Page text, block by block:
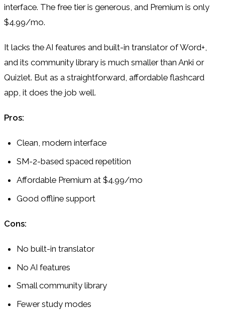
interface. The free tier is generous, and Premium is only
$4.99/mo.
It lacks the AI features and built-in translator of Word+,
and its community library is much smaller than Anki or
Quizlet. But as a straightforward, affordable flashcard
app, it does the job well.
Pros:
Clean, modern interface
SM-2-based spaced repetition
Affordable Premium at $4.99/mo
Good offline support
Cons:
No built-in translator
No AI features
Small community library
Fewer study modes